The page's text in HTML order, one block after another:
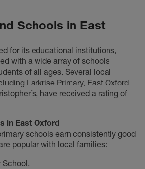
Schools in East
for its educational institutions,
with a wide array of schools
of all ages. Several local
Larkrise Primary, East Oxford
have received a rating of
in East Oxford
schools earn consistently good
popular with local families:
School.